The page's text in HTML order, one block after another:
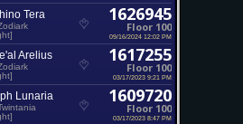
Tera 1626945
Floor 100
09/16/2024 12:02 PM
Arelius 1617255
Floor 100
03/17/2023 9:21 PM
Lunaria 1609720
Floor 100
03/17/2023 8:47 PM